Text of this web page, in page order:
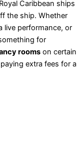
Caribbean ships
the ship. Whether
live performance, or
for
rooms on certain
extra fees for a